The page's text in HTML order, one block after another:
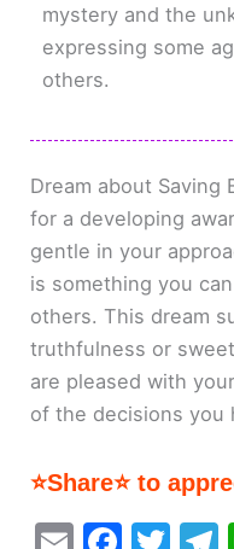
mystery and the
expressing some
others.
Dream about Saving
for a developing
gentle in your
is something you
others. This dream
truthfulness or
are pleased with
of the decisions you
⭐Share⭐ to